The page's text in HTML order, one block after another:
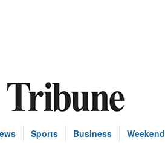
Sports Business Weekend